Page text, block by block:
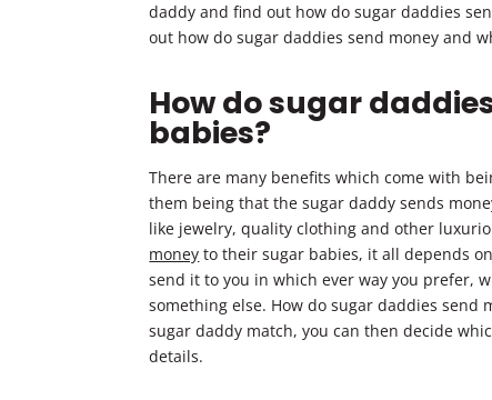
daddy and find out how do sugar daddies
out how do sugar daddies send money and
How do sugar
babies?
There are many benefits which come with
them being that the sugar daddy sends
like jewelry, quality clothing and other
money to their sugar babies, it all depends
send it to you in which ever way you prefer,
something else. How do sugar daddies send
sugar daddy match, you can then decide
details.